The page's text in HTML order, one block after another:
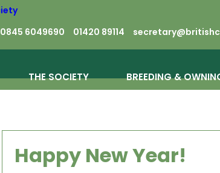
0845 6049690 01420 89114
THE SOCIETY BREEDING &
Happy New Year!